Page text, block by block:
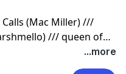
(Mac Miller) ///
/// queen of
I High Rn (Quinn XCII
(Chainsmokers) ///
...more